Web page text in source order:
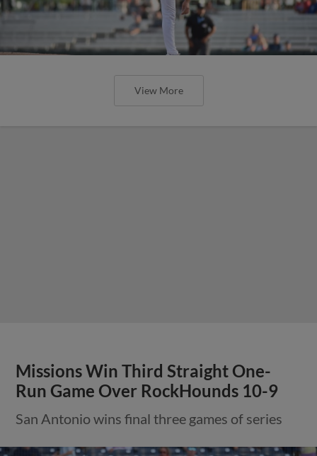
View More
Missions Win Third Straight One-
Run Game Over RockHounds 10-9
San Antonio wins final three games of series